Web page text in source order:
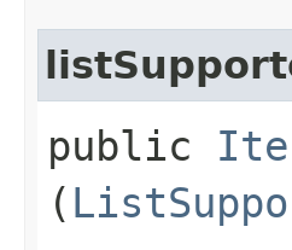
public
(